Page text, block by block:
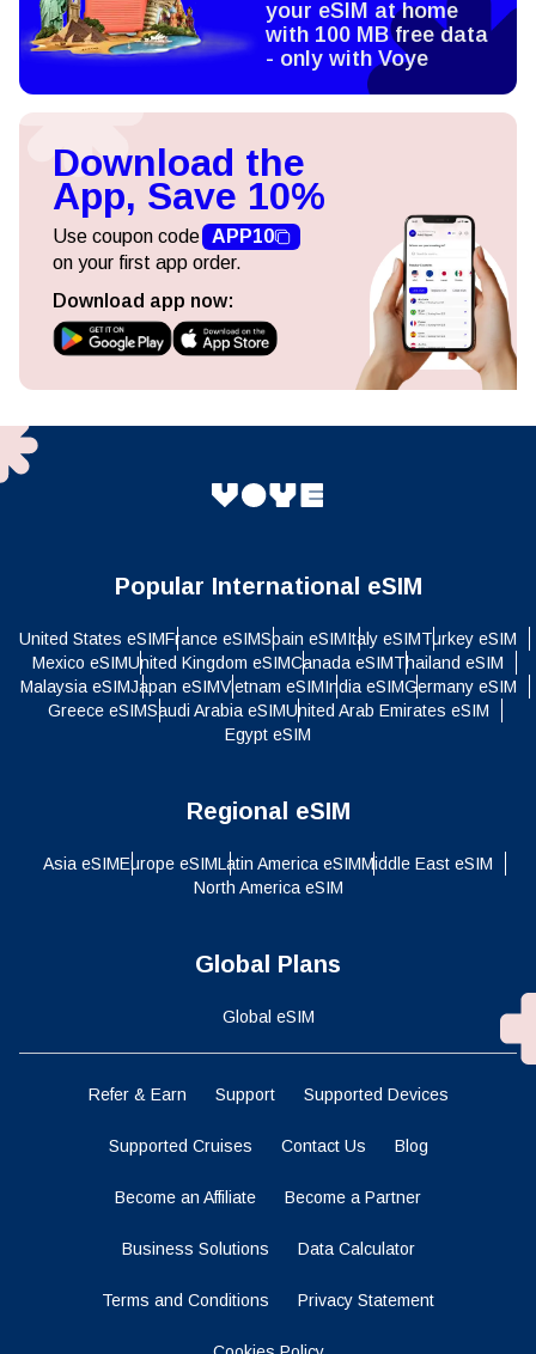
your eSIM at home
with 100 MB free data
- only with Voye
Download the
App, Save 10%
Use coupon code APP10
on your first app order.
Download app now:
Popular International eSIM
United States eSIMFrance eSIMSpain eSIMItaly eSIMTurkey eSIM
Mexico eSIMUnited Kingdom eSIMCanada eSIMThailand eSIM
Malaysia eSIMJapan eSIMVietnam eSIMIndia eSIMGermany eSIM
Greece eSIMSaudi Arabia eSIMUnited Arab Emirates eSIM
Egypt eSIM
Regional eSIM
Asia eSIMEurope eSIMLatin America eSIMMiddle East eSIM
North America eSIM
Global Plans
Global eSIM
Refer & Earn Support Supported Devices
Supported Cruises Contact Us Blog
Become an Affiliate Become a Partner
Business Solutions Data Calculator
Terms and Conditions Privacy Statement